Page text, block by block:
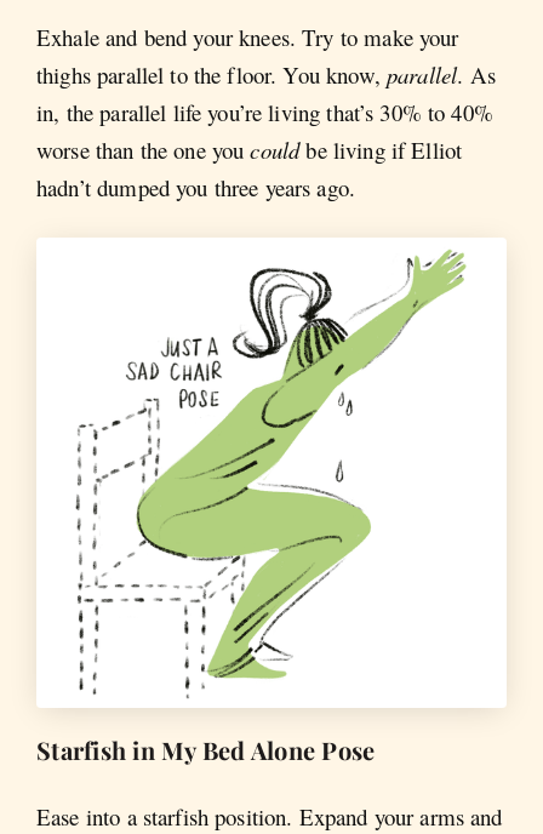
Exhale and bend your knees. Try to make your
thighs parallel to the floor. You know, parallel. As
in, the parallel life you’re living that’s 30% to 40%
worse than the one youcouldbe living if Elliot
hadn’t dumped you three years ago.
Starfish in My Bed Alone Pose
Ease into a starfish position. Expand your arms and